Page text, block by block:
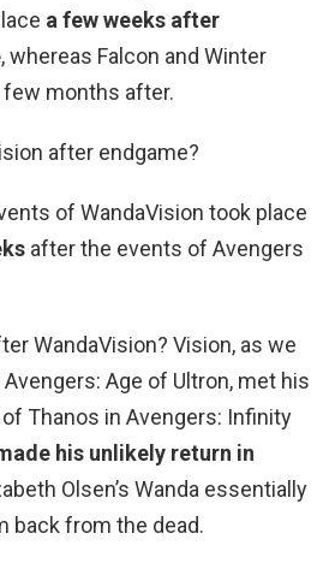
a few weeks after
, whereas Falcon and Winter
few months after.
after endgame?
of WandaVision took place
after the events of Avengers
WandaVision? Vision, as we
Age of Ultron, met his
Thanos in Avengers: Infinity
his unlikely return in
Olsen’s Wanda essentially
back from the dead.